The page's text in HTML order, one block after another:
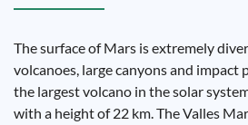
The surface of Mars is extremely
volcanoes, large canyons and impact
the largest volcano in the solar
with a height of 22 km. The Valles